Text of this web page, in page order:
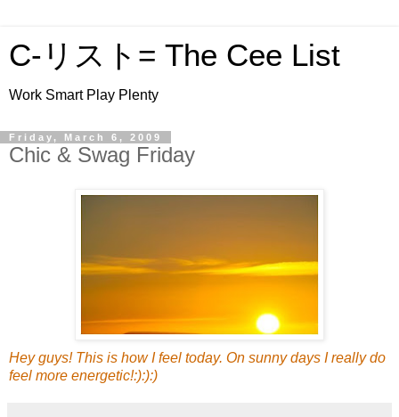
C-リスト= The Cee List
Work Smart Play Plenty
Friday, March 6, 2009
Chic & Swag Friday
Hey guys! This is how I feel today. On sunny days I really do
feel more energetic!:):):)